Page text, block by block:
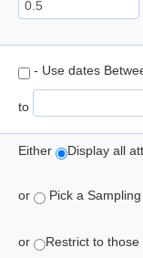
- Use dates
to
Either Display all
or Pick a
or Restrict to